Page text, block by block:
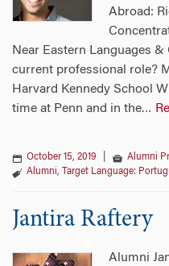
Abroad:
Near Eastern Languages
current professional role?
Harvard Kennedy School
time at Penn and in the…
October 15, 2019 Alumni
Alumni, Target Language:
Jantira Raftery
Alumni